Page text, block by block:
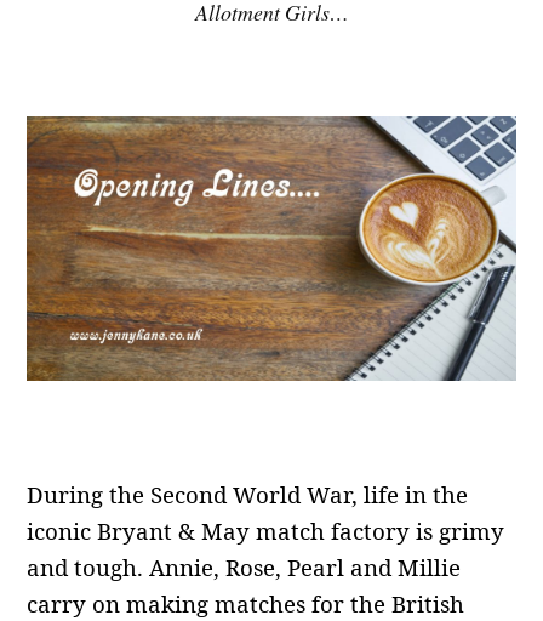
Allotment Girls…
During the Second World War, life in the
iconic Bryant & May match factory is grimy
and tough. Annie, Rose, Pearl and Millie
carry on making matches for the British